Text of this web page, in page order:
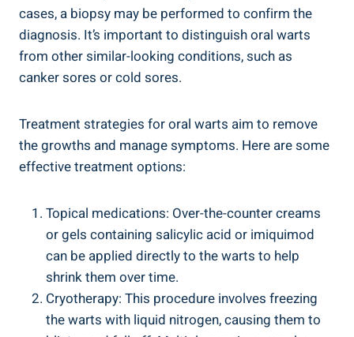
cases, a biopsy may be performed to confirm the
diagnosis. It’s important to distinguish oral warts
from other similar-looking conditions, such as
canker sores or cold sores.
Treatment strategies for oral warts aim to remove
the growths and manage symptoms. Here are some
effective treatment options:
Topical medications: Over-the-counter creams
or gels containing salicylic acid or imiquimod
can be applied directly to the warts to help
shrink them over time.
Cryotherapy: This procedure involves freezing
the warts with liquid nitrogen, causing them to